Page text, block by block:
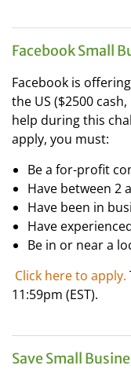
Facebook Small
Facebook is
the US ($2500
help during this
apply, you must:
Be a for-profit
Have between 2
Have been in
Have
Be in or near a
Click here to apply.
11:59pm (EST).
Save Small